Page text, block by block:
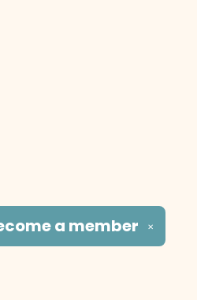
✕
a member